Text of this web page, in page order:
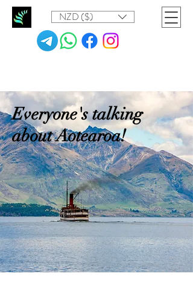
NZD ($)
Everyone's talking
about Aotearoa!